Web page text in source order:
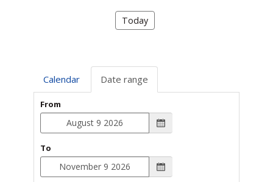
Today
Calendar Date range
From
To